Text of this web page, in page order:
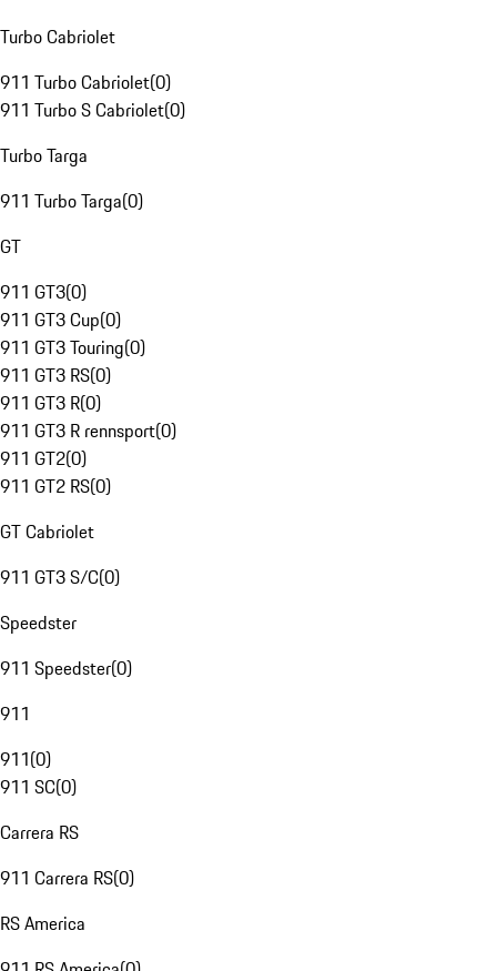
Turbo Cabriolet
911 Turbo Cabriolet(0)
911 Turbo S Cabriolet(0)
Turbo Targa
911 Turbo Targa(0)
GT
911 GT3(0)
911 GT3 Cup(0)
911 GT3 Touring(0)
911 GT3 RS(0)
911 GT3 R(0)
911 GT3 R rennsport(0)
911 GT2(0)
911 GT2 RS(0)
GT Cabriolet
911 GT3 S/C(0)
Speedster
911 Speedster(0)
911
911(0)
911 SC(0)
Carrera RS
911 Carrera RS(0)
RS America